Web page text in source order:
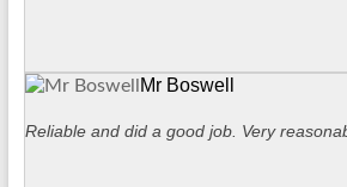
Mr Boswell
Reliable and did a good job. Very